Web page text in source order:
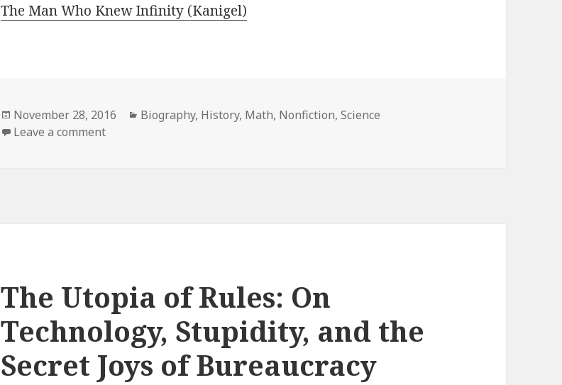
The Man Who Knew Infinity (Kanigel)
Posted
on
November 28, 2016 Categories
Biography, History, Math, Nonfiction,Science
Leave a comment
The Utopia of Rules: On
Technology, Stupidity, and the
Secret Joys of Bureaucracy